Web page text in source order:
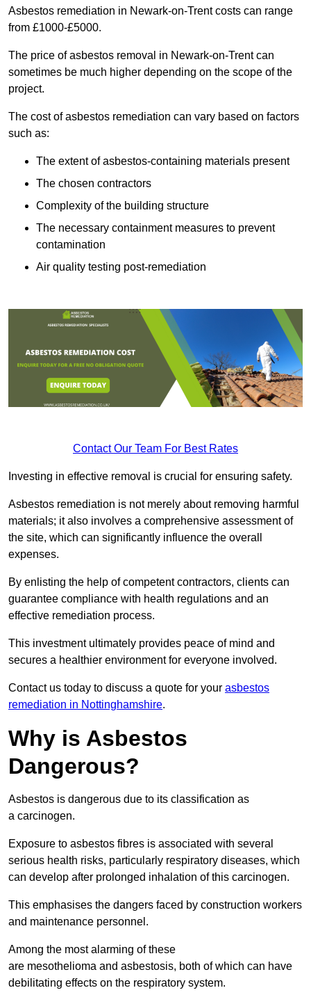
Asbestos remediation in Newark-on-Trent costs can range
from £1000-£5000.
The price of asbestos removal in Newark-on-Trent can
sometimes be much higher depending on the scope of the
project.
The cost of asbestos remediation can vary based on factors
such as:
The extent of asbestos-containing materials present
The chosen contractors
Complexity of the building structure
The necessary containment measures to prevent
contamination
Air quality testing post-remediation
Contact Our Team For Best Rates
Investing in effective removal is crucial for ensuring safety.
Asbestos remediation is not merely about removing harmful
materials; it also involves a comprehensive assessment of
the site, which can significantly influence the overall
expenses.
By enlisting the help of competent contractors, clients can
guarantee compliance with health regulations and an
effective remediation process.
This investment ultimately provides peace of mind and
secures a healthier environment for everyone involved.
Contact us today to discuss a quote for your asbestos
remediation in Nottinghamshire.
Why is Asbestos
Dangerous?
Asbestos is dangerous due to its classification as
a carcinogen.
Exposure to asbestos fibres is associated with several
serious health risks, particularly respiratory diseases, which
can develop after prolonged inhalation of this carcinogen.
This emphasises the dangers faced by construction workers
and maintenance personnel.
Among the most alarming of these
are mesothelioma and asbestosis, both of which can have
debilitating effects on the respiratory system.